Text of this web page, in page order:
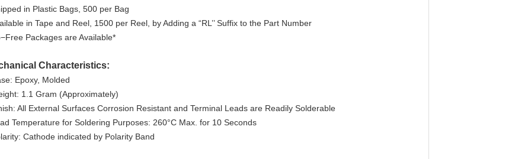
in Plastic Bags, 500 per Bag
in Tape and Reel, 1500 per Reel, by Adding a “RL’’ Suffix to the Part Number
Packages are Available*
Characteristics:
Epoxy, Molded
1.1 Gram (Approximately)
All External Surfaces Corrosion Resistant and Terminal Leads are Readily Solderable
Temperature for Soldering Purposes: 260°C Max. for 10 Seconds
Cathode indicated by Polarity Band